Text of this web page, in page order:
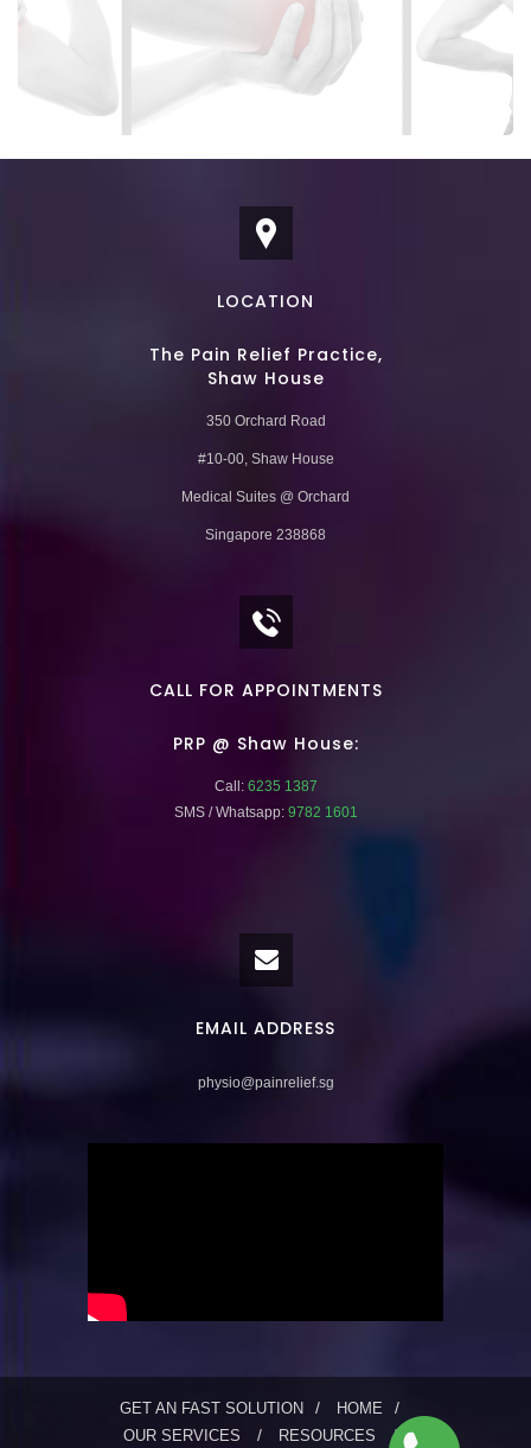
LOCATION
The Pain Relief Practice,
Shaw House
350 Orchard Road
#10-00, Shaw House
Medical Suites @ Orchard
Singapore 238868
CALL FOR APPOINTMENTS
PRP @ Shaw House:
Call:6235 1387
SMS / Whatsapp:9782 1601
EMAIL ADDRESS
physio@painrelief.sg
GET AN FAST SOLUTION
HOME
OUR SERVICES
RESOURCES